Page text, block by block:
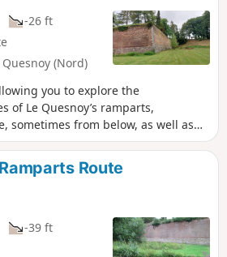
-26 ft
(Nord)
you to explore the
of Le Quesnoy’s ramparts,
sometimes from below, as well as
a torch.
Route
-39 ft